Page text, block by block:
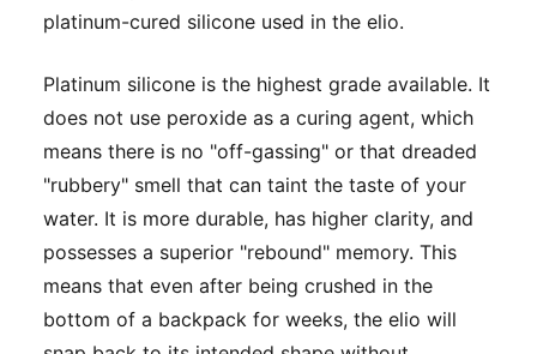
platinum-cured silicone used in the elio.
Platinum silicone is the highest grade available. It
does not use peroxide as a curing agent, which
means there is no "off-gassing" or that dreaded
"rubbery" smell that can taint the taste of your
water. It is more durable, has higher clarity, and
possesses a superior "rebound" memory. This
means that even after being crushed in the
bottom of a backpack for weeks, the elio will